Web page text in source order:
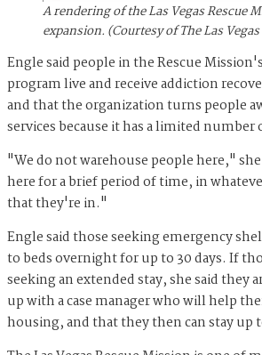
A rendering of the Las Vegas Rescue
expansion. (Courtesy of The Las
Engle said people in the Rescue
program live and receive addiction
and that the organization turns people
services because it has a limited number
"We do not warehouse people here,"
here for a brief period of time, in
that they're in."
Engle said those seeking emergency
to beds overnight for up to 30 days. If
seeking an extended stay, she said they
up with a case manager who will help
housing, and that they then can stay up